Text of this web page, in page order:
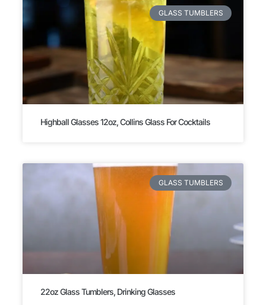
GLASS TUMBLERS
Highball Glasses 12oz, Collins Glass For Cocktails
GLASS TUMBLERS
22oz Glass Tumblers, Drinking Glasses